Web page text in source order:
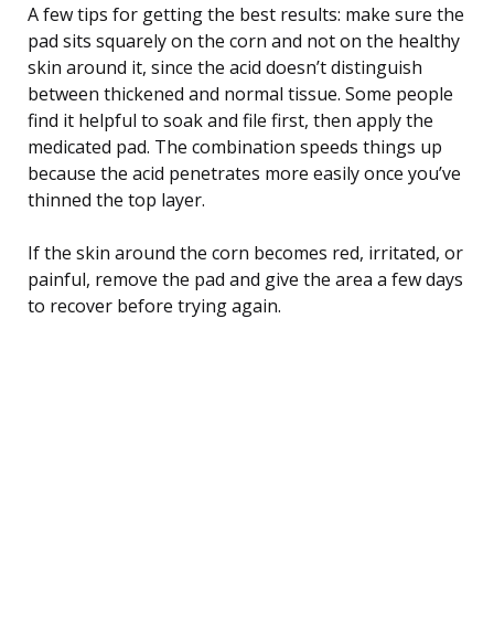
A few tips for getting the best results: make sure the
pad sits squarely on the corn and not on the healthy
skin around it, since the acid doesn’t distinguish
between thickened and normal tissue. Some people
find it helpful to soak and file first, then apply the
medicated pad. The combination speeds things up
because the acid penetrates more easily once you’ve
thinned the top layer.
If the skin around the corn becomes red, irritated, or
painful, remove the pad and give the area a few days
to recover before trying again.